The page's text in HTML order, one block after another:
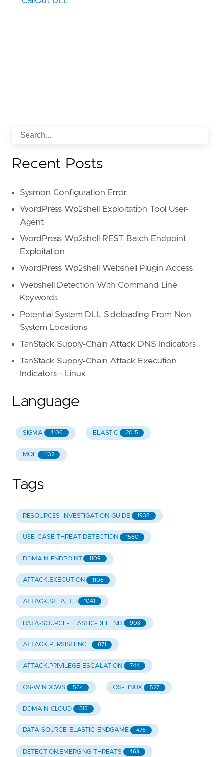
Recent Posts
Sysmon Configuration Error
WordPress Wp2shell Exploitation Tool User-
Agent
WordPress Wp2shell REST Batch Endpoint
Exploitation
WordPress Wp2shell Webshell Plugin Access
Webshell Detection With Command Line
Keywords
Potential System DLL Sideloading From Non
System Locations
TanStack Supply-Chain Attack DNS Indicators
TanStack Supply-Chain Attack Execution
Indicators - Linux
Language
SIGMA 4106 ELASTIC 2015
MQL 1132
Tags
RESOURCES-INVESTIGATION-GUIDE 1938
USE-CASE-THREAT-DETECTION 1560
DOMAIN-ENDPOINT 1109
ATTACK.EXECUTION 1108
ATTACK.STEALTH 1041
DATA-SOURCE-ELASTIC-DEFEND 908
ATTACK.PERSISTENCE 871
ATTACK.PRIVILEGE-ESCALATION 744
OS-WINDOWS 564 OS-LINUX 527
DOMAIN-CLOUD 515
DATA-SOURCE-ELASTIC-ENDGAME 476
DETECTION.EMERGING-THREATS 468